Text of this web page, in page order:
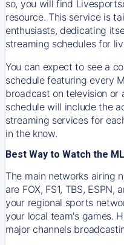
so, you will find
resource. This service is
enthusiasts, dedicating
streaming schedules for
You can expect to see a
schedule featuring every
broadcast on television or
schedule will include the
streaming services for
in the know.
Best Way to Watch the
The main networks airing
are FOX, FS1, TBS,
your regional sports
your local team's games.
major channels